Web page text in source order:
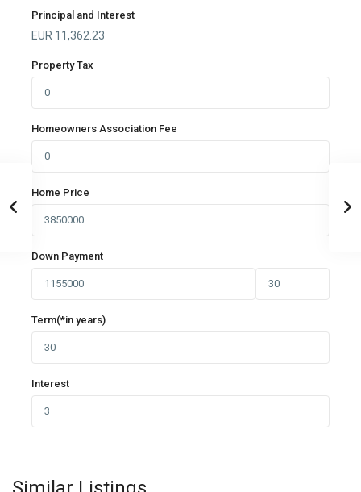
Principal and Interest
EUR 11,362.23
Property Tax
Homeowners Association Fee
Home Price
Down Payment
Term(*in years)
Interest
Area ,